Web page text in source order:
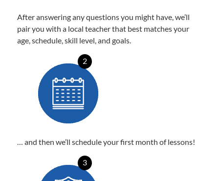
After answering any questions you might have, we’ll
pair you with a local teacher that best matches your
age, schedule, skill level, and goals.
2
… and then we’ll schedule your first month of lessons!
3